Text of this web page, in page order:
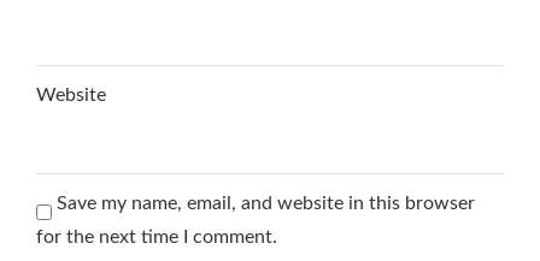
Website
Save my name, email, and website in this browser
for the next time I comment.